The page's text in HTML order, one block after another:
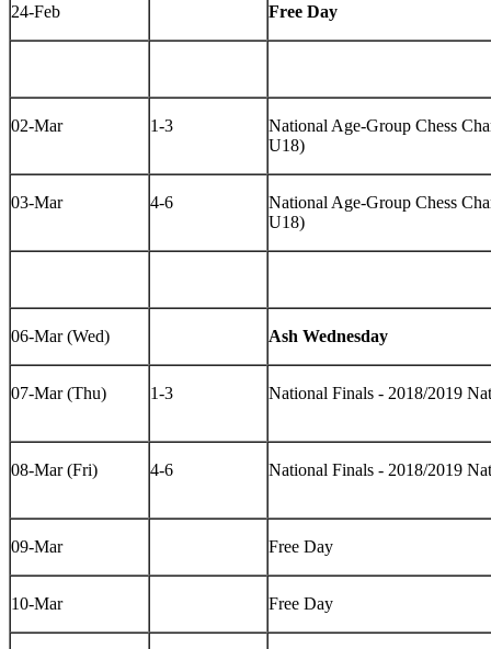
24-Feb Free Day
02-Mar 1-3
National Age-Group Chess
U18)
03-Mar 4-6
National Age-Group Chess
U18)
06-Mar (Wed) Ash Wednesday
07-Mar (Thu) 1-3 National Finals - 2018/2019
08-Mar (Fri) 4-6 National Finals - 2018/2019
09-Mar Free Day
10-Mar Free Day